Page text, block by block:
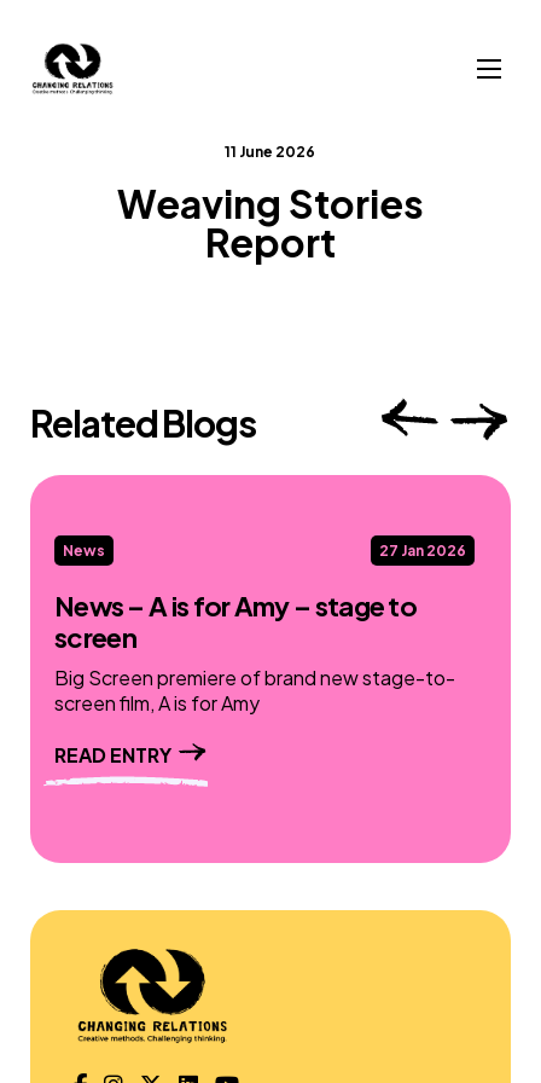
11 June 2026
Weaving Stories
Report
Related Blogs
News 27 Jan 2026
News – A is for Amy – stage to
screen
Big Screen premiere of brand new stage-to-
screen film, A is for Amy
READ ENTRY